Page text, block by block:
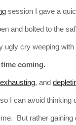
session I gave a
and bolted to the
ugly cry weeping
coming.
exhausting, and
I can avoid
But rather